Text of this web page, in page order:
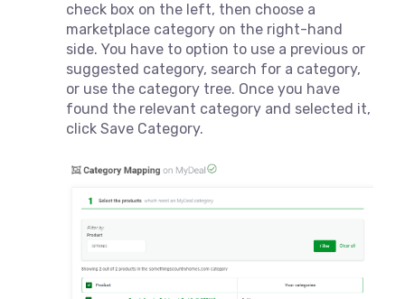
check box on the left, then choose a
marketplace category on the right-hand
side. You have to option to use a previous or
suggested category, search for a category,
or use the category tree. Once you have
found the relevant category and selected it,
click Save Category.